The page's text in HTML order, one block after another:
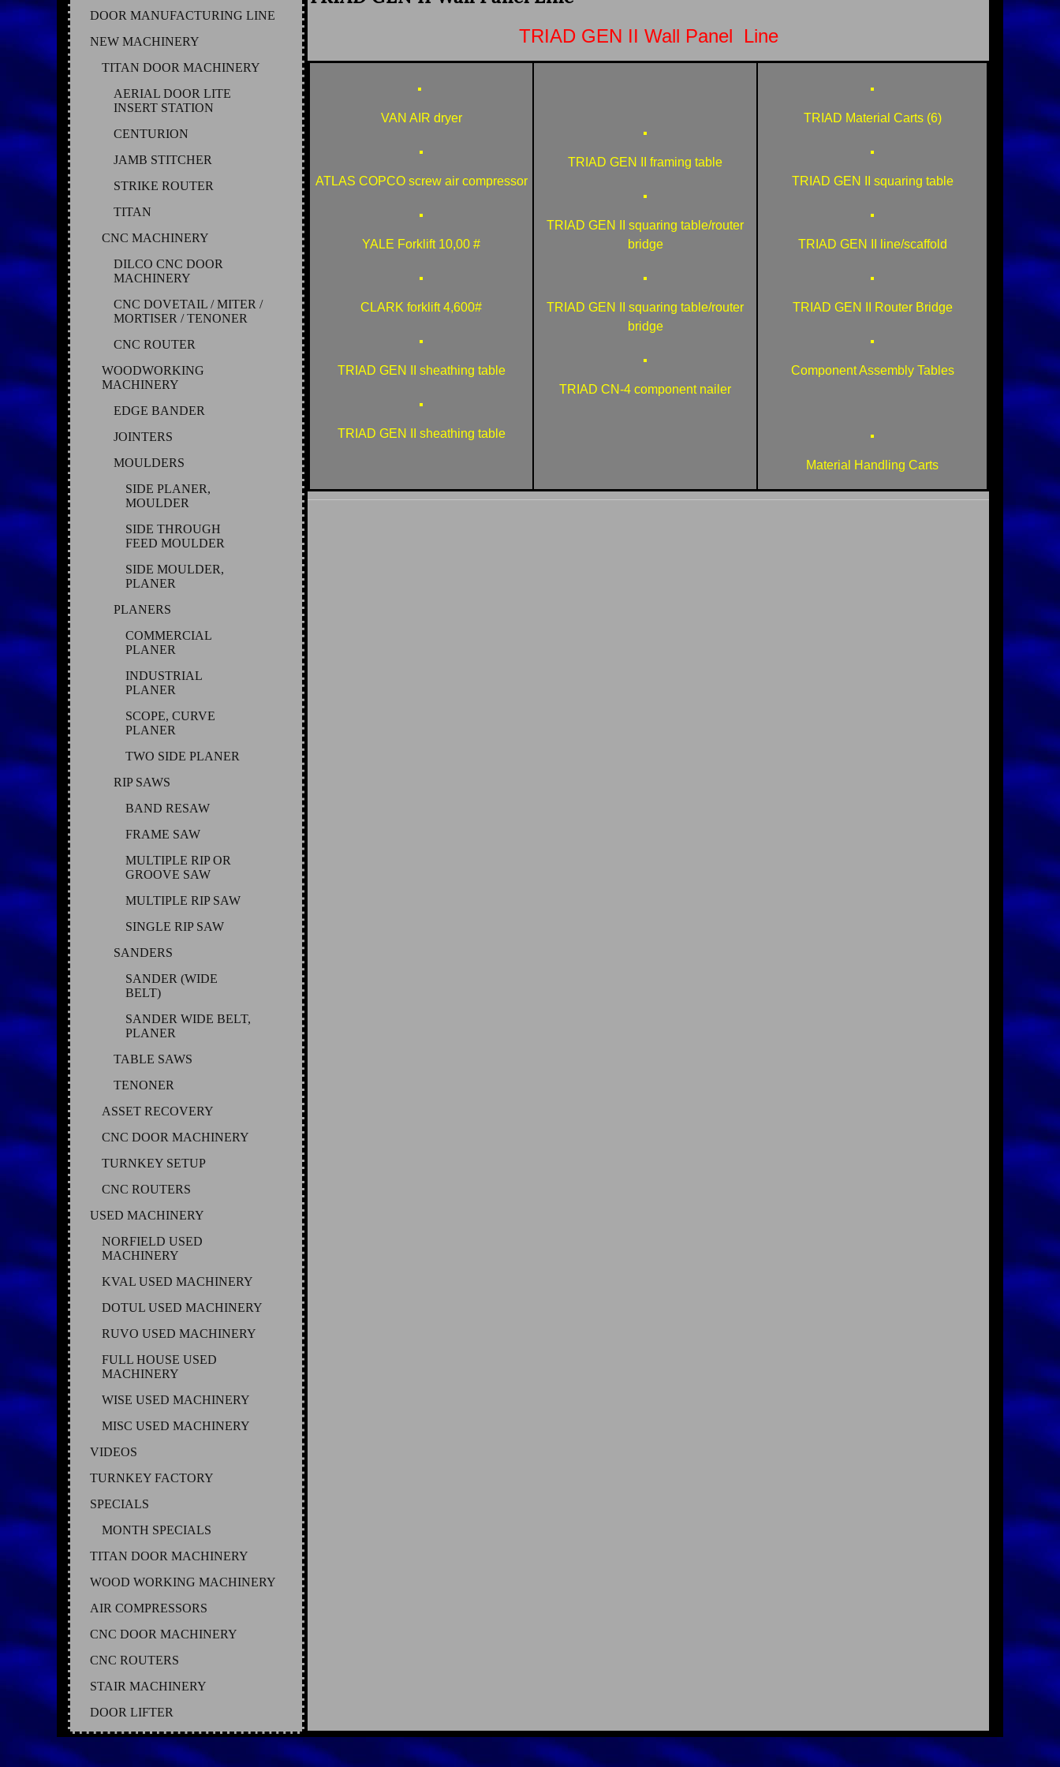
DOOR MANUFACTURING LINE
NEW MACHINERY
TITAN DOOR MACHINERY
AERIAL DOOR LITE
INSERT STATION
CENTURION
JAMB STITCHER
STRIKE ROUTER
TITAN
CNC MACHINERY
DILCO CNC DOOR
MACHINERY
CNC DOVETAIL / MITER /
MORTISER / TENONER
CNC ROUTER
WOODWORKING
MACHINERY
EDGE BANDER
JOINTERS
MOULDERS
SIDE PLANER,
MOULDER
SIDE THROUGH
FEED MOULDER
SIDE MOULDER,
PLANER
PLANERS
COMMERCIAL
PLANER
INDUSTRIAL
PLANER
SCOPE, CURVE
PLANER
TWO SIDE PLANER
RIP SAWS
BAND RESAW
FRAME SAW
MULTIPLE RIP OR
GROOVE SAW
MULTIPLE RIP SAW
SINGLE RIP SAW
SANDERS
SANDER (WIDE
BELT)
SANDER WIDE BELT,
PLANER
TABLE SAWS
TENONER
ASSET RECOVERY
CNC DOOR MACHINERY
TURNKEY SETUP
CNC ROUTERS
USED MACHINERY
NORFIELD USED
MACHINERY
KVAL USED MACHINERY
DOTUL USED MACHINERY
RUVO USED MACHINERY
FULL HOUSE USED
MACHINERY
WISE USED MACHINERY
MISC USED MACHINERY
VIDEOS
TURNKEY FACTORY
SPECIALS
MONTH SPECIALS
TITAN DOOR MACHINERY
WOOD WORKING MACHINERY
AIR COMPRESSORS
CNC DOOR MACHINERY
CNC ROUTERS
STAIR MACHINERY
DOOR LIFTER
TRIAD GEN II Wall Panel Line
VAN AIR dryer
ATLAS COPCO screw air compressor
YALE Forklift 10,00 #
CLARK forklift 4,600#
TRIAD GEN II sheathing table
TRIAD GEN II sheathing table
TRIAD GEN II framing table
TRIAD GEN II squaring table/router
bridge
TRIAD GEN II squaring table/router
bridge
TRIAD CN-4 component nailer
TRIAD Material Carts (6)
TRIAD GEN II squaring table
TRIAD GEN II line/scaffold
TRIAD GEN II Router Bridge
Component Assembly Tables
Material Handling Carts